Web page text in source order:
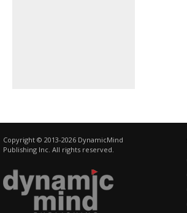
Copyright © 2013-2026 DynamicMind
Publishing Inc. All rights reserved.